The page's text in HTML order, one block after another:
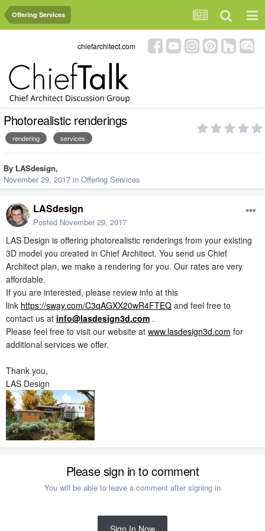
Offering Services
chiefarchitect.com
Photorealistic renderings
rendering services
By LASdesign,
November 29, 2017 in Offering Services
LASdesign
Posted November 29, 2017
LAS Design is offering photorealistic renderings from your existing
3D model you created in Chief Architect. You send us Chief
Architect plan, we make a rendering for you. Our rates are very
affordable.
If you are interested, please review info at this
link https://sway.com/C3qAGXX20wR4FTEQ and feel free to
contact us at info@lasdesign3d.com .
Please feel free to visit our website at www.lasdesign3d.com for
additional services we offer.
Thank you,
LAS Design
Please sign in to comment
You will be able to leave a comment after signing in